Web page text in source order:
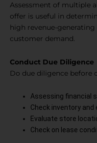
Assessment of multiple
offer is useful in
high revenue-
customer demand.
Conduct Due Diligence
Do due diligence before
Assessing financial
Check inventory and
Evaluate store
Check on lease